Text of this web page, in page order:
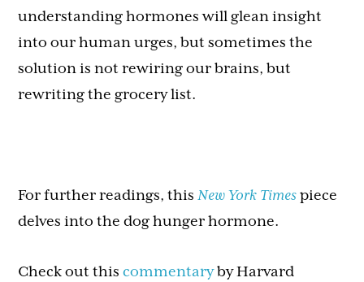
understanding hormones will glean insight
into our human urges, but sometimes the
solution is not rewiring our brains, but
rewriting the grocery list.
For further readings, thisNew York Times piece
delves into the dog hunger hormone.
Check out thiscommentaryby Harvard